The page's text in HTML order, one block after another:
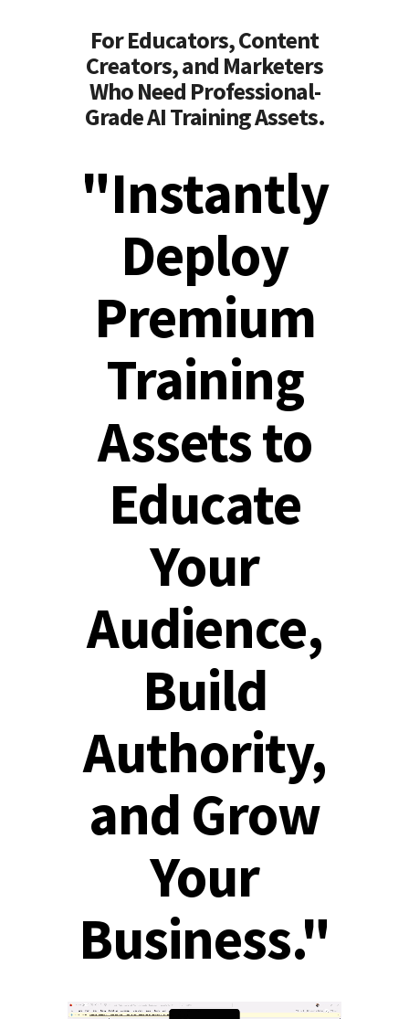
For Educators, Content
Creators, and Marketers
Who Need Professional-
Grade AI Training Assets.
"Instantly
Deploy
Premium
Training
Assets to
Educate
Your
Audience,
Build
Authority,
and Grow
Your
Business."